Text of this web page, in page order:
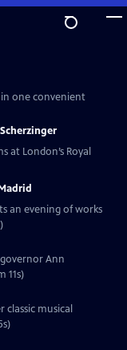
one convenient
at London’s Royal
an evening of works
governor Ann
11s)
classic musical